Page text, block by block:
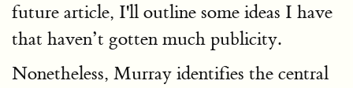
future article, I'll outline some ideas I have
that haven’t gotten much publicity.
Nonetheless, Murray identifies the central